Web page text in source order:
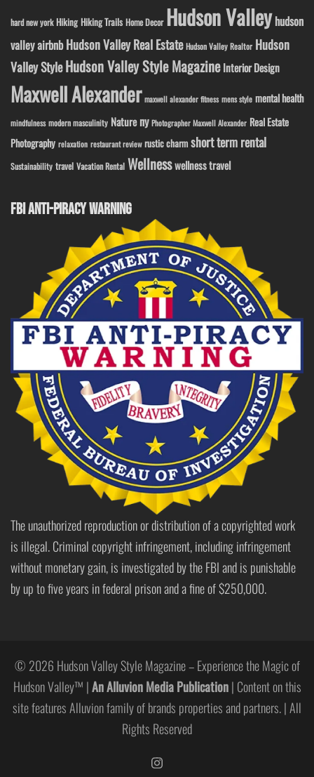
hard new york Hiking Hiking Trails Home Decor Hudson Valley hudson
valley airbnb Hudson Valley Real Estate Hudson Valley Realtor Hudson
Valley StyleHudson Valley Style Magazine Interior Design
Maxwell Alexander maxwell alexander fitness mens style mental health
mindfulness modern masculinity Nature ny Photographer Maxwell Alexander Real Estate
Photography relaxation restaurant review rustic charm short term rental
Sustainability travel Vacation Rental Wellnesswellness travel
FBI ANTI-PIRACY WARNING
The unauthorized reproduction or distribution of a copyrighted work
is illegal. Criminal copyright infringement, including infringement
without monetary gain, is investigated by the FBI and is punishable
by up to five years in federal prison and a fine of $250,000.
© 2026 Hudson Valley Style Magazine – Experience the Magic of
Hudson Valley™ |An Alluvion Media Publication| Content on this
site features Alluvion family of brands properties and partners. | All
Rights Reserved
https://www.instagram.com/